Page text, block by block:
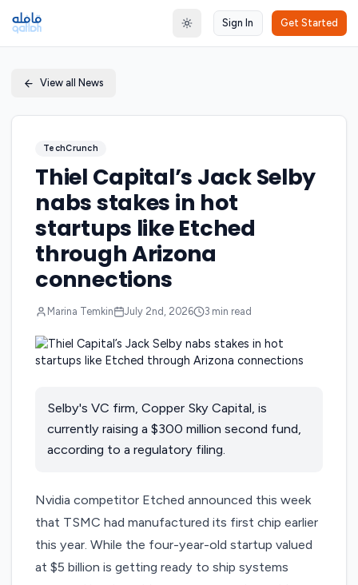
Toggle theme
Sign In Get Started
View all News
TechCrunch
Thiel Capital’s Jack Selby
nabs stakes in hot
startups like Etched
through Arizona
connections
Marina Temkin July 2nd, 2026 3 min read
Selby's VC firm, Copper Sky Capital, is
currently raising a $300 million second fund,
according to a regulatory filing.
Nvidia competitor Etchedannounced this week
that TSMC had manufactured its first chip earlier
this year. While the four-year-old startup valued
at $5 billion is getting ready to ship systems